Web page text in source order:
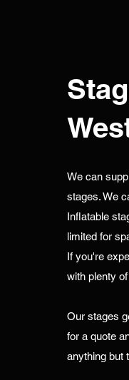
We can
stages. We
Inflatable
limited for
If you're
with plenty
Our stages
for a quote
anything but